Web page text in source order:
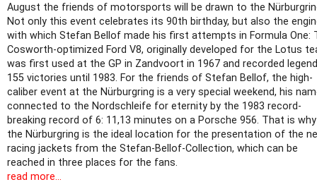
August the friends of motorsports will be drawn to the
Not only this event celebrates its 90th birthday, but also the
with which Stefan Bellof made his first attempts in Formula One:
Cosworth-optimized Ford V8, originally developed for the Lotus
was first used at the GP in Zandvoort in 1967 and recorded
155 victories until 1983. For the friends of Stefan Bellof, the high-
caliber event at the Nürburgring is a very special weekend, his
connected to the Nordschleife for eternity by the 1983 record-
breaking record of 6: 11,13 minutes on a Porsche 956. That is why
the Nürburgring is the ideal location for the presentation of the
racing jackets from the Stefan-Bellof-Collection, which can be
reached in three places for the fans.
read more...